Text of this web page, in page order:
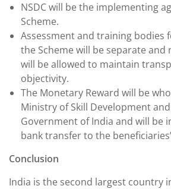
NSDC will be the implementing
Scheme.
Assessment and training bodies
the Scheme will be separate and
will be allowed to maintain
objectivity.
The Monetary Reward will be
Ministry of Skill Development
Government of India and will be
bank transfer to the
Conclusion
India is the second largest country